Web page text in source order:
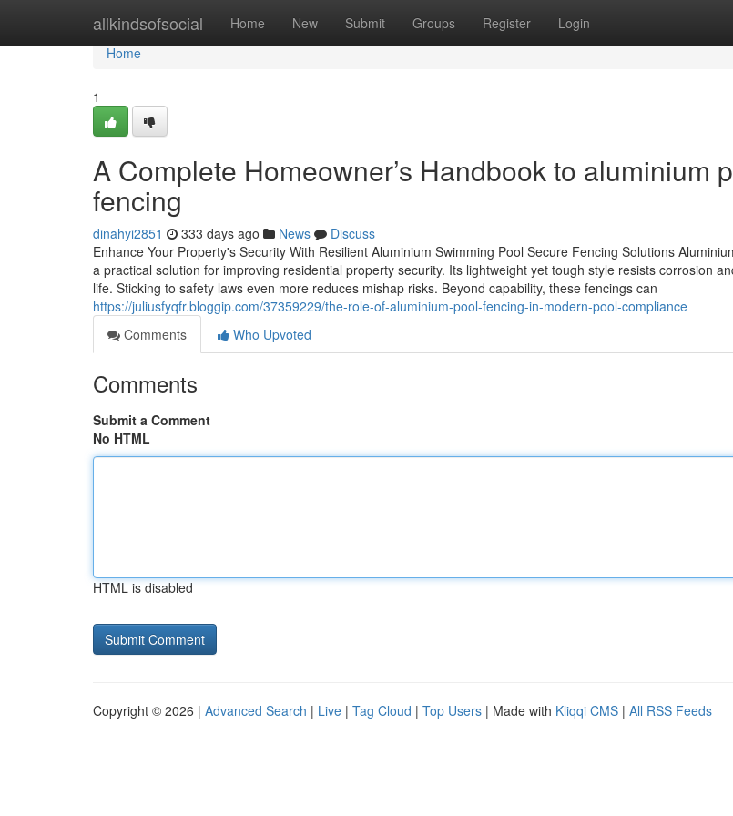
allkindsofsocial Home New Submit Groups Register Login
Home
Home
1
A Complete Homeowner’s Handbook to aluminium
fencing
dinahyi2851 333 days ago News
Discuss
Enhance Your Property's Security With Resilient Aluminium Swimming Pool Secure Fencing Solutions
a practical solution for improving residential property security. Its lightweight yet tough style resists corrosion
life. Sticking to safety laws even more reduces mishap risks. Beyond capability, these fencings can
https://juliusfyqfr.bloggip.com/37359229/the-role-of-aluminium-pool-fencing-in-modern-pool-compliance
Comments
Who Upvoted
Comments
Submit a Comment
No HTML
HTML is disabled
Copyright © 2026 | Advanced Search | Live | Tag Cloud | Top Users | Made with Kliqqi CMS | All RSS Feeds